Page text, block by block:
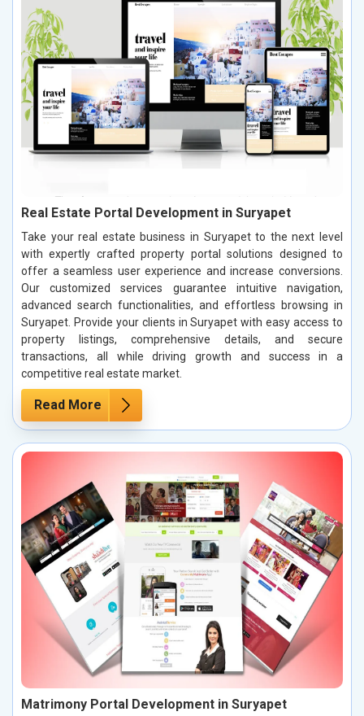
Real Estate Portal Development in Suryapet
Take your real estate business in Suryapet to the next level
with expertly crafted property portal solutions designed to
offer a seamless user experience and increase conversions.
Our customized services guarantee intuitive navigation,
advanced search functionalities, and effortless browsing in
Suryapet. Provide your clients in Suryapet with easy access to
property listings, comprehensive details, and secure
transactions, all while driving growth and success in a
competitive real estate market.
Read More
Matrimony Portal Development in Suryapet